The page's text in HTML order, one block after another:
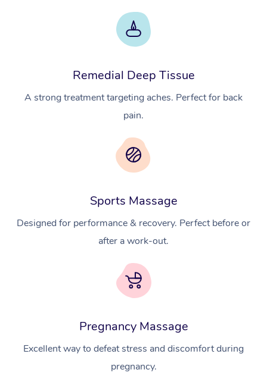
Remedial Deep Tissue
A strong treatment targeting aches. Perfect for back
pain.
Sports Massage
Designed for performance & recovery. Perfect before or
after a work-out.
Pregnancy Massage
Excellent way to defeat stress and discomfort during
pregnancy.